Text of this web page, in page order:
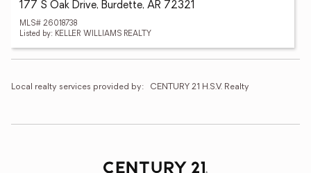
177 S Oak Drive, Burdette, AR 72321
MLS# 26018738
Listed by: KELLER WILLIAMS REALTY
Local realty services provided by: CENTURY 21 H.S.V. Realty